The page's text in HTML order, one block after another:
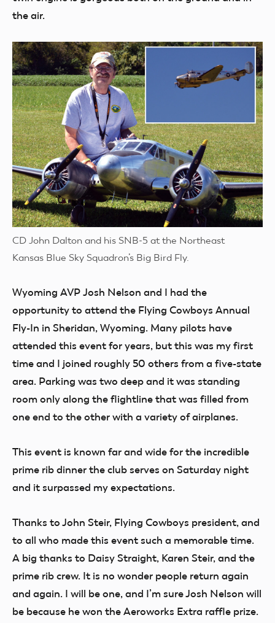
the air.
CD John Dalton and his SNB-5 at the Northeast
Kansas Blue Sky Squadron’s Big Bird Fly.
Wyoming AVP Josh Nelson and I had the
opportunity to attend the Flying Cowboys Annual
Fly-In in Sheridan, Wyoming. Many pilots have
attended this event for years, but this was my first
time and I joined roughly 50 others from a five-state
area. Parking was two deep and it was standing
room only along the flightline that was filled from
one end to the other with a variety of airplanes.
This event is known far and wide for the incredible
prime rib dinner the club serves on Saturday night
and it surpassed my expectations.
Thanks to John Steir, Flying Cowboys president, and
to all who made this event such a memorable time.
A big thanks to Daisy Straight, Karen Steir, and the
prime rib crew. It is no wonder people return again
and again. I will be one, and I’m sure Josh Nelson will
be because he won the Aeroworks Extra raffle prize.